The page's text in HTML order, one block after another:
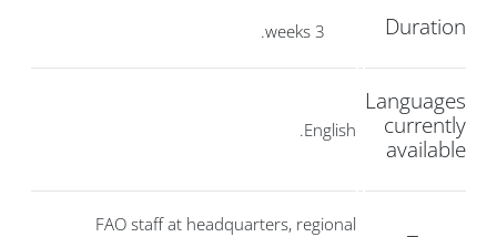
Duration
Languages
currently
available
English.
FAO staff at headquarters, regional